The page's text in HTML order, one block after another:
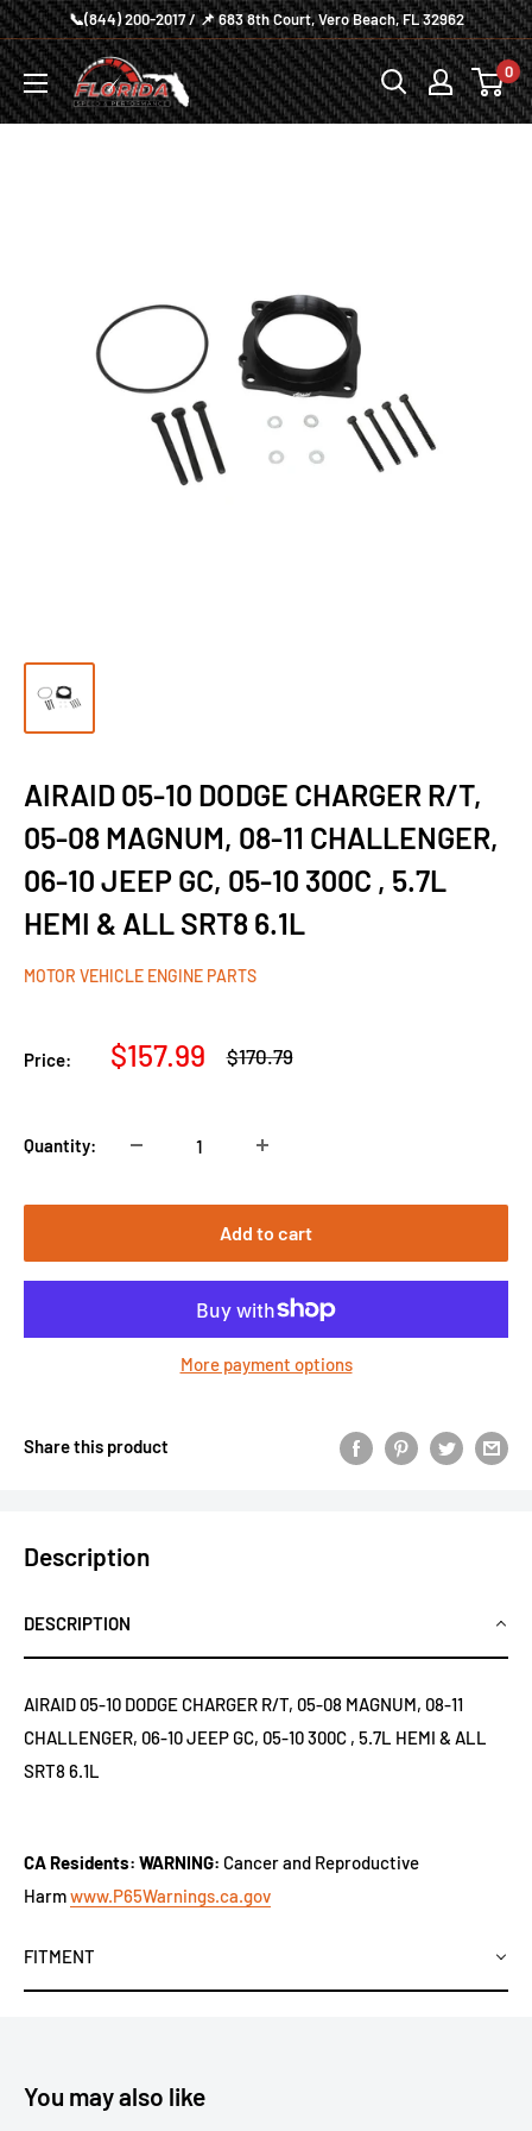
Skip
to
content
📞(844) 200-2017 / 📌 683 8th Court, Vero Beach, FL 32962
Florida
Speed
0
AIRAID 05-10 DODGE CHARGER R/T,
05-08 MAGNUM, 08-11 CHALLENGER,
06-10 JEEP GC, 05-10 300C , 5.7L
HEMI & ALL SRT8 6.1L
MOTOR VEHICLE ENGINE PARTS
Price:
Sale
$157.99
Regular
$170.79
Quantity:
Add to cart
More payment options
Share this product
Description
DESCRIPTION
AIRAID 05-10 DODGE CHARGER R/T, 05-08 MAGNUM, 08-11
CHALLENGER, 06-10 JEEP GC, 05-10 300C , 5.7L HEMI & ALL
SRT8 6.1L
CA Residents: WARNING: Cancer and Reproductive
Harmwww.P65Warnings.ca.gov
FITMENT
You may also like